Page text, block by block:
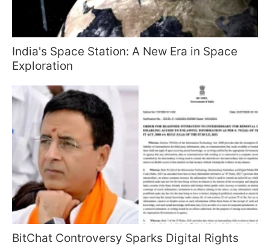
India's Space Station: A New Era in Space
Exploration
BitChat Controversy Sparks Digital Rights